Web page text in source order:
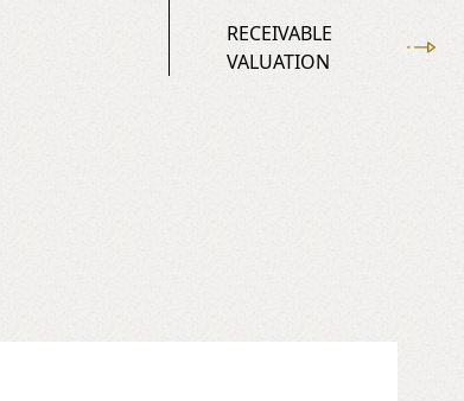
RECEIVABLE
VALUATION